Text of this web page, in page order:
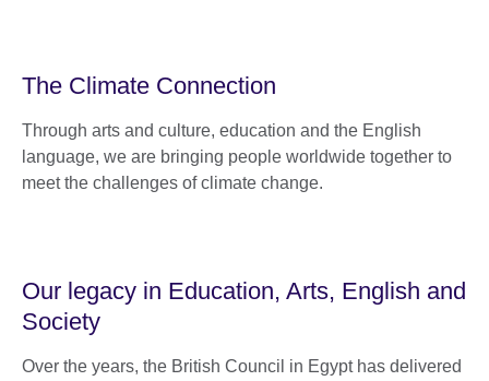
The Climate Connection
Through arts and culture, education and the English
language, we are bringing people worldwide together to
meet the challenges of climate change.
Our legacy in Education, Arts, English and
Society
Over the years, the British Council in Egypt has delivered